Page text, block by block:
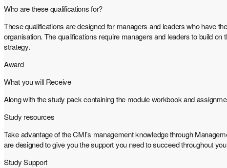
Who are these qualifications for?
These qualifications are designed for managers and leaders who have
organisation. The qualifications require managers and leaders to build
strategy.
Award
What you will Receive
Along with the study pack containing the module workbook and
Study resources
Take advantage of the CMI’s management knowledge through
are designed to give you the support you need to succeed throughout
Study Support